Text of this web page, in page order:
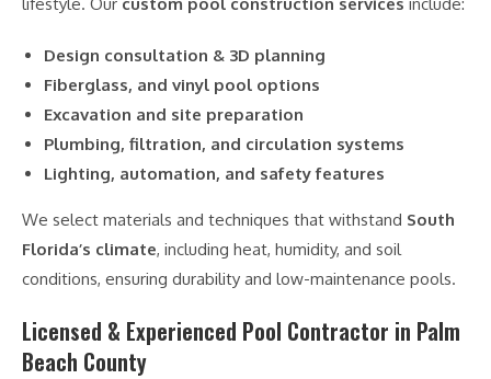
Design consultation & 3D planning
Fiberglass, and vinyl pool options
Excavation and site preparation
Plumbing, filtration, and circulation systems
Lighting, automation, and safety features
We select materials and techniques that withstand South
Florida’s climate, including heat, humidity, and soil
conditions, ensuring durability and low-maintenance pools.
Licensed & Experienced Pool Contractor in Palm
Beach County